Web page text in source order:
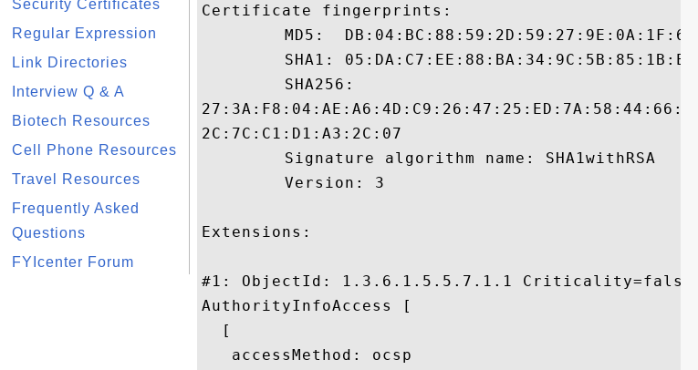
Security Certificates
Regular Expression
Link Directories
Interview Q & A
Biotech Resources
Cell Phone Resources
Travel Resources
Frequently Asked
Questions
FYIcenter Forum
Certificate fingerprints:
2C:7C:C1:D1:A3:2C:07
Extensions:
#1: ObjectId: 1.3.6.1.5.5.7.1.1 Criticality=false
AuthorityInfoAccess [
  [
   accessMethod: ocsp